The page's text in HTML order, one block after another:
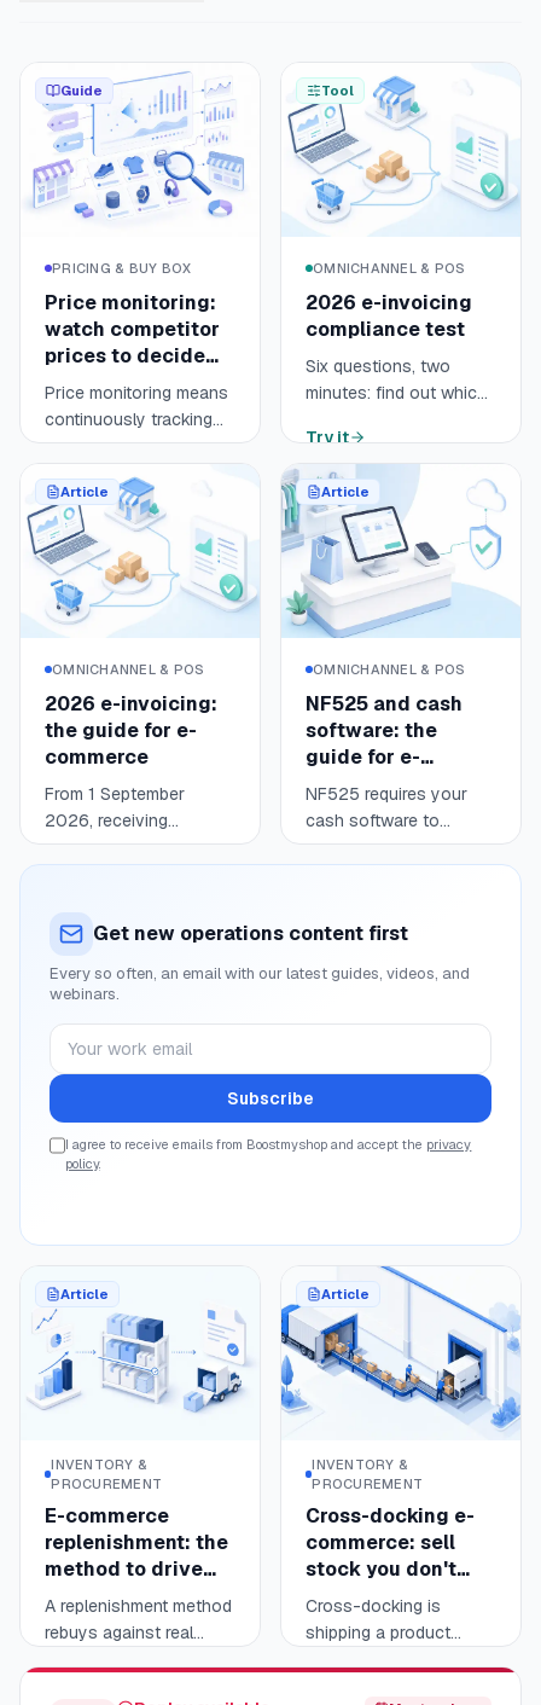
Guide
PRICING & BUY BOX
Price monitoring:
watch competitor
prices to decide
fast
Price monitoring means
continuously tracking
your competitors' prices
across your sales
channels, marketplaces
and comparison
engines like Google
Shopping. It turns
scattered prices into
usable data: where you
you competitive without
giving up your margin.
Open guide 9 min
Tool
OMNICHANNEL & POS
2026 e-invoicing
compliance test
Six questions, two
minutes: find out which
online store (e-invoicing
or e-reporting), by
when, and what is left to
prepare before 1
September 2026.
Try it
Article
OMNICHANNEL & POS
2026 e-invoicing:
the guide for e-
commerce
From 1 September
2026, receiving
electronic invoices
established in France
and registered for VAT;
issuing follows in
waves (large enterprises
and mid-caps in 2026,
SMEs and micro in
2027). For an online
seller, most consumer
sales fall under e-
reporting, not the
Read 6 min
Article
OMNICHANNEL & POS
NF525 and cash
software: the
guide for e-
commerce
NF525 requires your
cash software to
secure consumer
archived data.
by a body certification
After a legislative round
remains a valid route for
online and in-store
Read 4 min
Get new operations content first
Every so often, an email with our latest guides, videos, and
webinars.
Your work email
Subscribe
I agree to receive emails from Boostmyshop and accept the privacy
policy.
Article
INVENTORY &
PROCUREMENT
E-commerce
replenishment: the
method to drive
your reorder points
A replenishment method
rebuys against real
Read 11 min
Article
INVENTORY &
PROCUREMENT
Cross-docking e-
commerce: sell
stock you don't
hold
Cross-docking is
shipping a product
Read 10 min